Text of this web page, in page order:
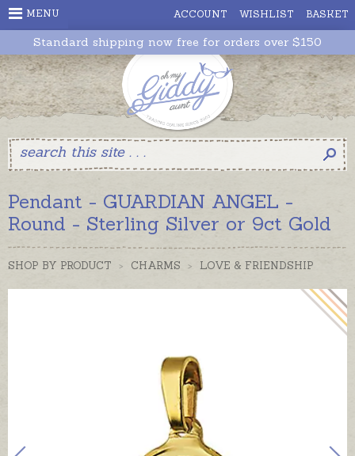
ACCOUNT WISHLIST BASKET
MENU
Standard shipping now free for orders over $150
Pendant - GUARDIAN ANGEL -
Round - Sterling Silver or 9ct Gold
SHOP BY PRODUCT > CHARMS > LOVE & FRIENDSHIP